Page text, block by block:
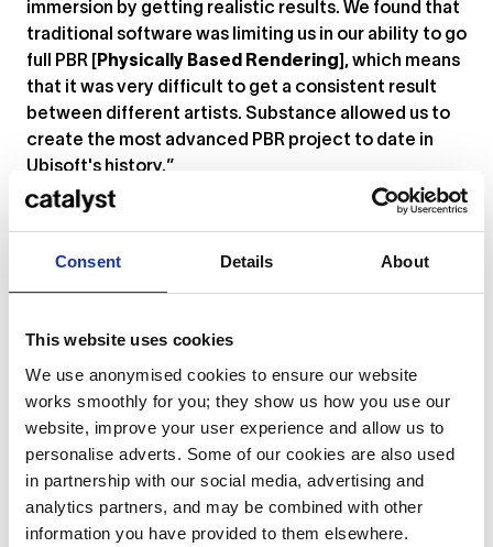
Consent Details About
This website uses cookies
We use anonymised cookies to ensure our website
works smoothly for you; they show us how you use our
website, improve your user experience and allow us to
personalise adverts. Some of our cookies are also used
in partnership with our social media, advertising and
analytics partners, and may be combined with other
information you have provided to them elsewhere.
immersion by getting realistic results. We found that
traditional software was limiting us in our ability to go
full PBR [
Physically Based Rendering
], which means
that it was very difficult to get a consistent result
between different artists. Substance allowed us to
create the most advanced PBR project to date in
Ubisoft's history.”
The software can be used not only to paint full
used in other tools. On large-scale projects with
many similar textures, Substance Painter can save
working within typically tight deadlines.
Get started with Substance Painter. Watch Anton’s
full demo below.
Substance Painter Demo